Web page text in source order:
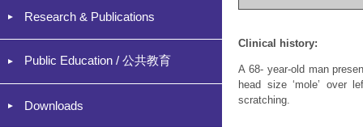
Research & Publications
Public Education / 公共教育
Downloads
Clinical history:
A 68- year-old man
head size ‘mole’ over
scratching.